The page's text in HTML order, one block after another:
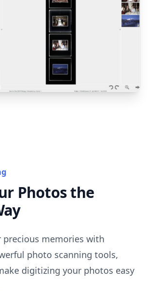
Photos the
precious memories with
photo scanning tools,
digitizing your photos easy